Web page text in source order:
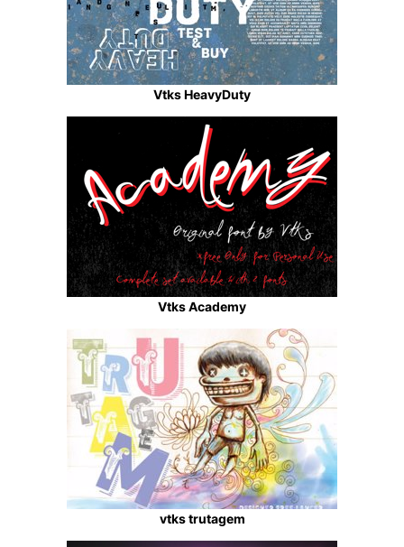
Vtks HeavyDuty
Vtks Academy
vtks trutagem